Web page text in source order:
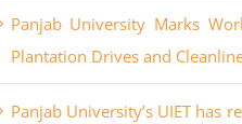
Panjab University Marks
Plantation Drives and
Panjab University’s UIET has